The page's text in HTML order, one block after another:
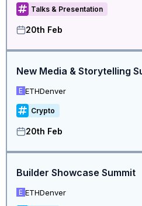
Talks & Presentation
20th Feb
E ETHDenver
Crypto
20th Feb
Builder Showcase Summit
E ETHDenver